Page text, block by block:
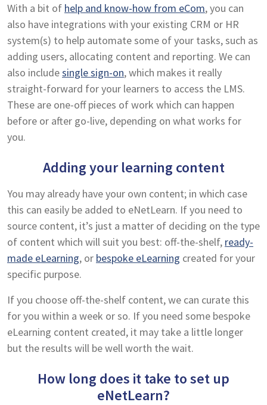
With a bit of help and know-how from eCom, you can
also have integrations with your existing CRM or HR
system(s) to help automate some of your tasks, such as
adding users, allocating content and reporting. We can
also includesingle sign-on, which makes it really
straight-forward for your learners to access the LMS.
These are one-off pieces of work which can happen
before or after go-live, depending on what works for
you.
Adding your learning content
You may already have your own content; in which case
this can easily be added to eNetLearn. If you need to
source content, it’s just a matter of deciding on the type
of content which will suit you best: off-the-shelf, ready-
made eLearning, or bespoke eLearning created for your
specific purpose.
If you choose off-the-shelf content, we can curate this
for you within a week or so. If you need some bespoke
eLearning content created, it may take a little longer
but the results will be well worth the wait.
How long does it take to set up
eNetLearn?